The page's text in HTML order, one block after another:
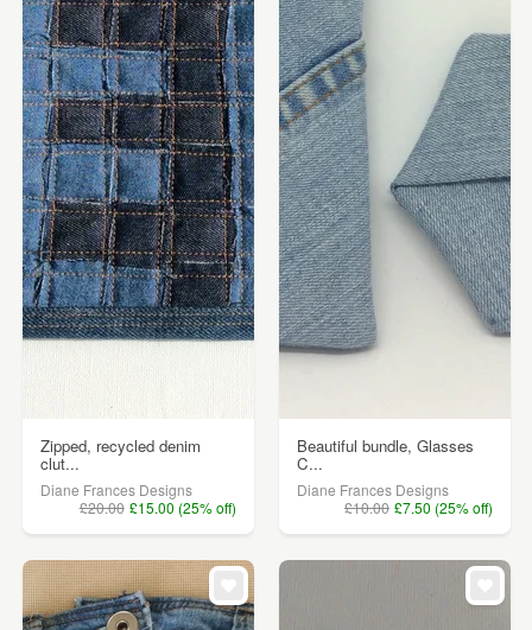
Zipped, recycled denim
clut...
Diane Frances Designs
£20.00 £15.00 (25% off)
Beautiful bundle, Glasses
C...
Diane Frances Designs
£10.00 £7.50 (25% off)